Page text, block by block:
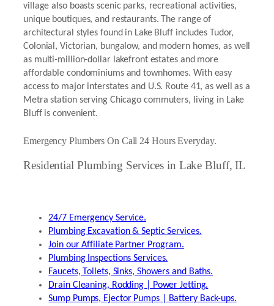
village also boasts scenic parks, recreational activities,
unique boutiques, and restaurants. The range of
architectural styles found in Lake Bluff includes Tudor,
Colonial, Victorian, bungalow, and modern homes, as well
as multi-million-dollar lakefront estates and more
affordable condominiums and townhomes. With easy
access to major interstates and U.S. Route 41, as well as a
Metra station serving Chicago commuters, living in Lake
Bluff is convenient.
Emergency Plumbers On Call 24 Hours Everyday.
Residential Plumbing Services in Lake Bluff, IL
24/7 Emergency Service.
Plumbing Excavation & Septic Services.
Join our Affiliate Partner Program.
Plumbing Inspections Services.
Faucets, Toilets, Sinks, Showers and Baths.
Drain Cleaning, Rodding | Power Jetting.
Sump Pumps, Ejector Pumps | Battery Back-ups.